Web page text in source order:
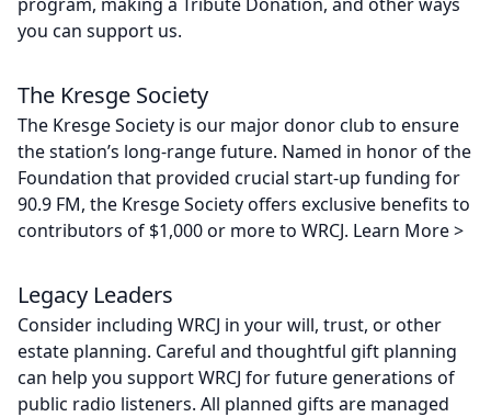
you can support us.
The Kresge Society
The Kresge Society is our major donor club to ensure
the station’s long-range future. Named in honor of the
Foundation that provided crucial start-up funding for
90.9 FM, the Kresge Society offers exclusive benefits to
contributors of $1,000 or more to WRCJ. Learn More >
Legacy Leaders
Consider including WRCJ in your will, trust, or other
estate planning. Careful and thoughtful gift planning
can help you support WRCJ for future generations of
public radio listeners. All planned gifts are managed